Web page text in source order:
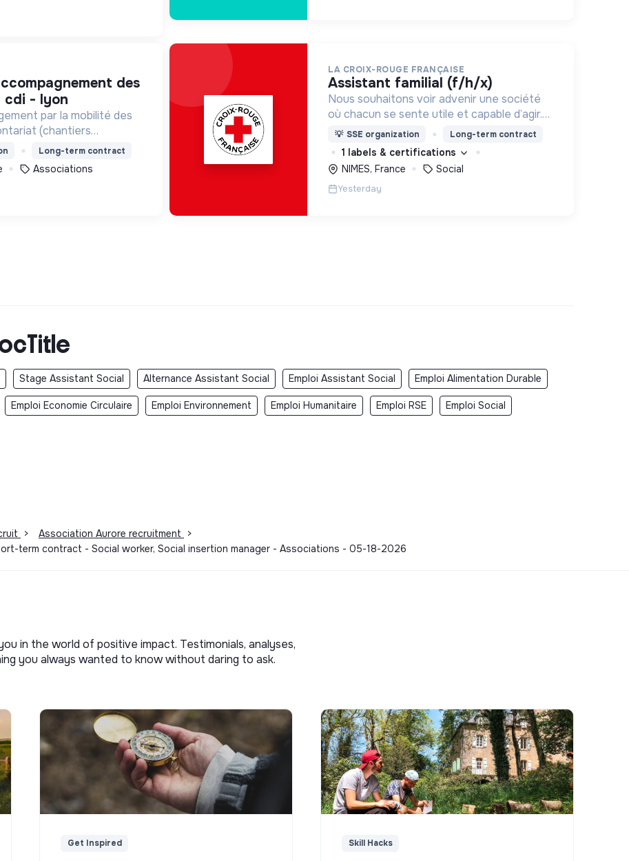
cdi - lyon
par la mobilité des
(chantiers
européens,
Long-term contract
Associations
LA CROIX-ROUGE FRANÇAISE
assistant familial (f/h/x)
Nous souhaitons voir advenir une société
où chacun se sente utile et capable d’agir.
Pour cela, nous proposons des moyens et
des lieux d’engagement innovants et
adaptés à tous.
💡 SSE organization Long-term contract
1 labels & certifications
NIMES, France
Social
Yesterday
Stage Assistant Social Alternance Assistant Social Emploi Assistant Social Emploi Alimentation Durable
Emploi Economie Circulaire Emploi Environnement Emploi Humanitaire Emploi RSE Emploi Social
> Association Aurore recruitment
>
term contract - Social worker, Social insertion manager - Associations - 05-18-2026
in the world of positive impact. Testimonials, analyses,
you always wanted to know without daring to ask.
Get Inspired Skill Hacks